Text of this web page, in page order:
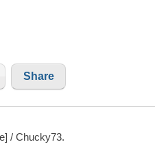
Share
/ Chucky73.